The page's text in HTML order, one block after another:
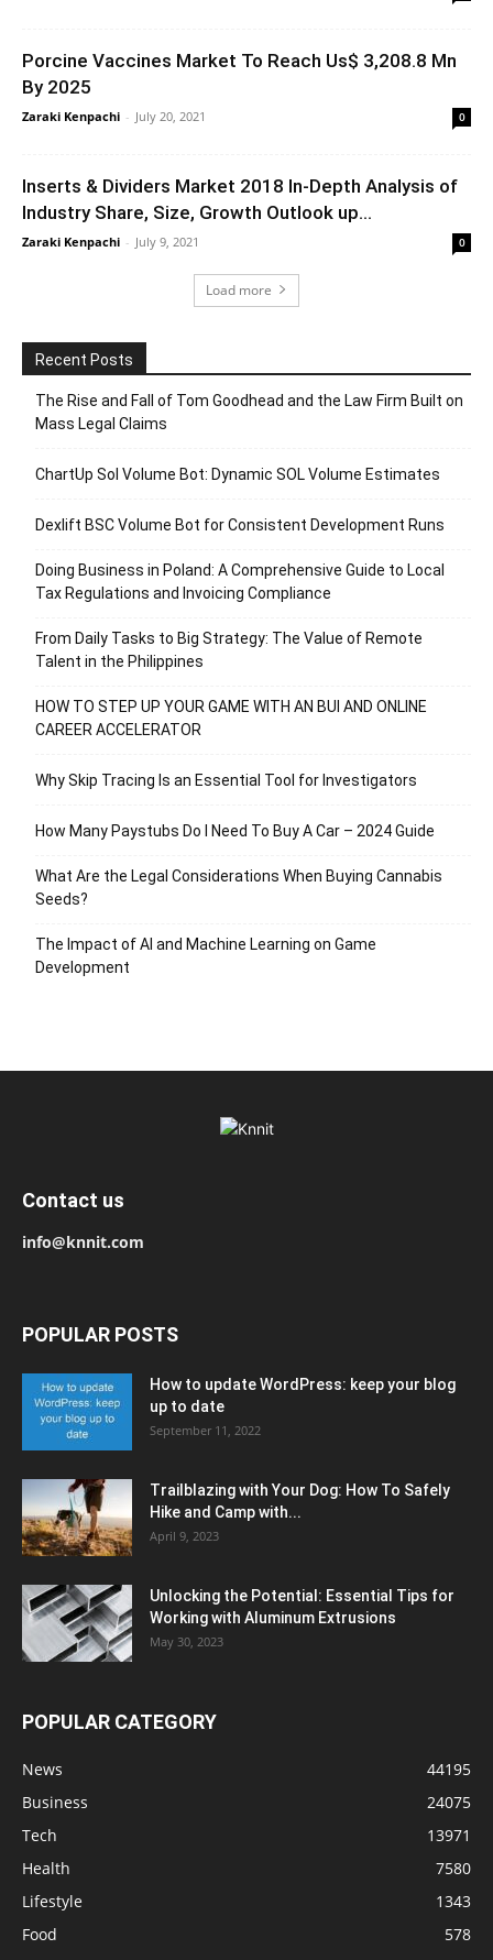
Porcine Vaccines Market To Reach Us$ 3,208.8 Mn
By 2025
Zaraki Kenpachi - July 20, 2021 0
Inserts & Dividers Market 2018 In-Depth Analysis of
Industry Share, Size, Growth Outlook up...
Zaraki Kenpachi - July 9, 2021 0
Load more
Recent Posts
The Rise and Fall of Tom Goodhead and the Law Firm Built on
Mass Legal Claims
ChartUp Sol Volume Bot: Dynamic SOL Volume Estimates
Dexlift BSC Volume Bot for Consistent Development Runs
Doing Business in Poland: A Comprehensive Guide to Local
Tax Regulations and Invoicing Compliance
From Daily Tasks to Big Strategy: The Value of Remote
Talent in the Philippines
HOW TO STEP UP YOUR GAME WITH AN BUI AND ONLINE
CAREER ACCELERATOR
Why Skip Tracing Is an Essential Tool for Investigators
How Many Paystubs Do I Need To Buy A Car – 2024 Guide
What Are the Legal Considerations When Buying Cannabis
Seeds?
The Impact of AI and Machine Learning on Game
Development
Contact us
info@knnit.com
POPULAR POSTS
How to update WordPress: keep your blog
up to date
September 11, 2022
Trailblazing with Your Dog: How To Safely
Hike and Camp with...
April 9, 2023
Unlocking the Potential: Essential Tips for
Working with Aluminum Extrusions
May 30, 2023
POPULAR CATEGORY
News
44195
Business
24075
Tech
13971
Health
7580
Lifestyle
1343
Food
578